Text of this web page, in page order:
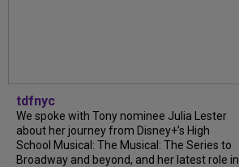
tdfnyc
We spoke with Tony nominee Julia Lester
about her journey from Disney+’s High
School Musical: The Musical: The Series to
Broadway and beyond, and her latest role in